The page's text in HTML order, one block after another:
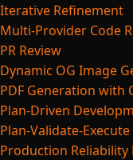
Iterative Refinement
Multi-Provider Code
PR Review
Dynamic OG Image
PDF Generation with
Plan-Driven
Plan-Validate-
Production Reliability